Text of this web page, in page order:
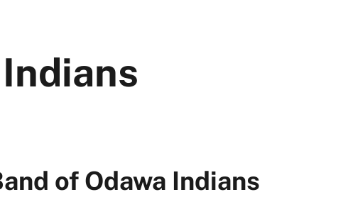
of Odawa Indians